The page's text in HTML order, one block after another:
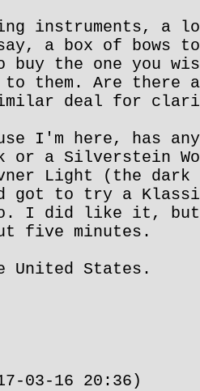
instruments, a
a box of bows
buy the one you
them. Are there
deal for
I'm here, has
or a Silverstein
Light (the dark
got to try a
I did like it, but
five minutes.
States.
03-16 20:36)